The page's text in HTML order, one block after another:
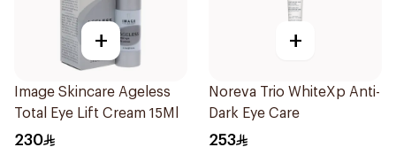
+
Image Skincare Ageless
Total Eye Lift Cream 15Ml
230
+
Noreva Trio WhiteXp Anti-
Dark Eye Care
253